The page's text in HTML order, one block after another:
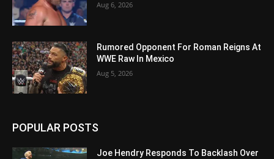
Aug 6, 2026
Rumored Opponent For Roman Reigns At
WWE Raw In Mexico
Aug 5, 2026
POPULAR POSTS
Joe Hendry Responds To Backlash Over